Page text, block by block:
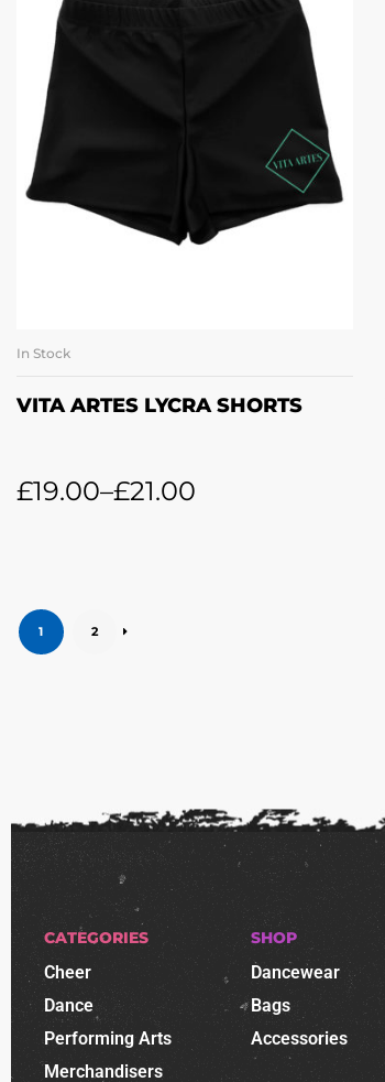
In Stock
VITA ARTES LYCRA SHORTS
£19.00–£21.00
1 2
CATEGORIES
Cheer
Dance
Performing Arts
Merchandisers
SHOP
Dancewear
Bags
Accessories